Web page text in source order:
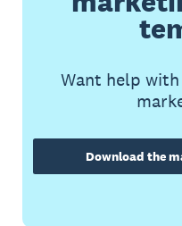
Want help
Download the